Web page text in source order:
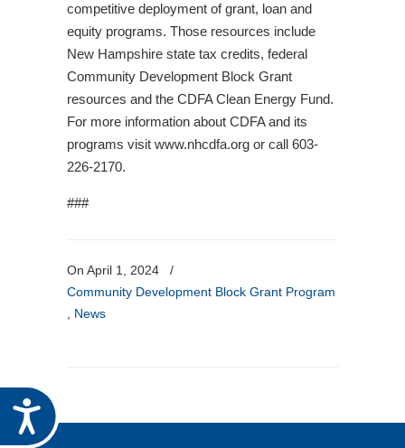
Accessibility
competitive deployment of grant, loan and
equity programs. Those resources include
New Hampshire state tax credits, federal
Community Development Block Grant
resources and the CDFA Clean Energy Fund.
For more information about CDFA and its
programs visit www.nhcdfa.org or call 603-
226-2170.
###
On April 1, 2024
/
Community Development Block Grant Program
, News